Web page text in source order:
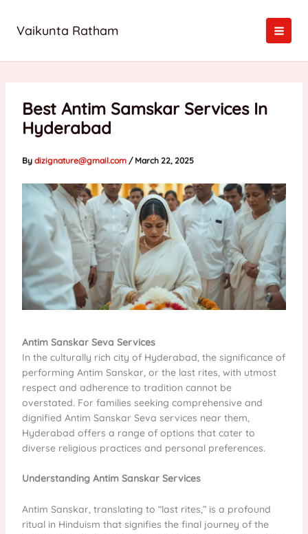
contentVaikunta Ratham
Best Antim Samskar Services In
Hyderabad
By dizignature@gmail.com / March 22, 2025
Antim Sanskar Seva Services
In the culturally rich city of Hyderabad, the significance of
performing Antim Sanskar, or the last rites, with utmost
respect and adherence to tradition cannot be
overstated. For families seeking comprehensive and
dignified Antim Sanskar Seva services near them,
Hyderabad offers a range of options that cater to
diverse religious practices and personal preferences.
Understanding Antim Sanskar Services
Antim Sanskar, translating to “last rites,” is a profound
ritual in Hinduism that signifies the final journey of the